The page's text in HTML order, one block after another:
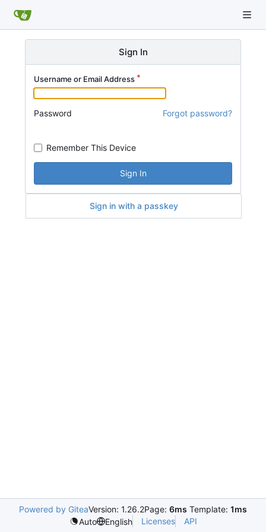
Sign In
Username or Email Address
Password Forgot password?
Remember This Device
Sign In
Sign in with a passkey
Powered by GiteaVersion: 1.26.2Page: 6ms Template: 1ms
Auto
English Licenses API